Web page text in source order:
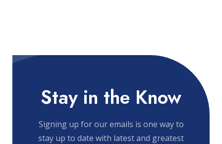
Stay in the Know
Signing up for our emails is one way to
stay up to date with latest and greatest